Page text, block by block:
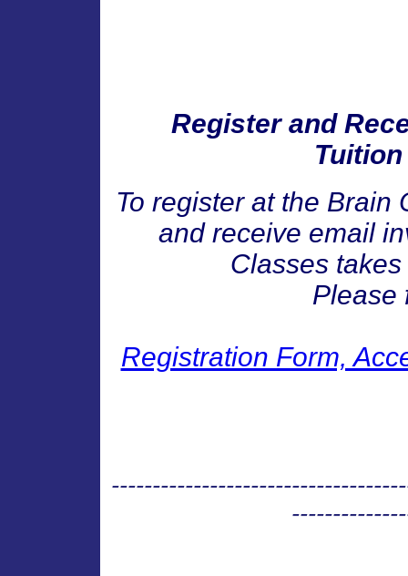
Register and
To register at the
and receive email
Classes
Please
Registration Form,